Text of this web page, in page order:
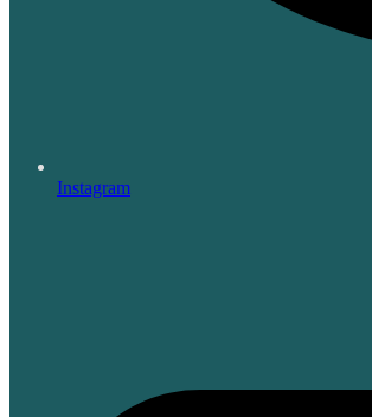
Instagram